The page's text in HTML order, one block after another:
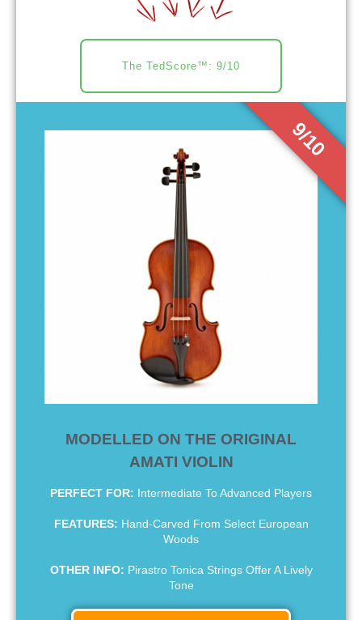
MODELLED ON THE ORIGINAL
AMATI VIOLIN
PERFECT FOR: Intermediate To Advanced Players
FEATURES: Hand-Carved From Select European
Woods
OTHER INFO: Pirastro Tonica Strings Offer A Lively
Tone
9/10
The TedScore™: 9/10